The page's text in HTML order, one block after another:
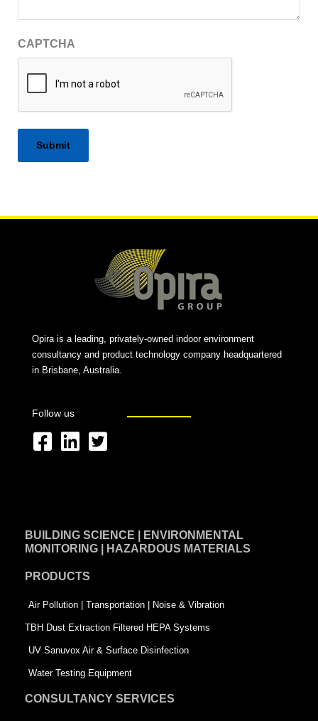
CAPTCHA
Opira is a leading, privately-owned indoor environment
consultancy and product technology company headquartered
in Brisbane, Australia.
Follow us
F
b
o
k
-
s
q
u
L
e
i
n
T
t
-
s
q
u
a
BUILDING SCIENCE | ENVIRONMENTAL
MONITORING | HAZARDOUS MATERIALS
PRODUCTS
Air Pollution | Transportation | Noise & Vibration
TBH Dust Extraction Filtered HEPA Systems
UV Sanuvox Air & Surface Disinfection
Water Testing Equipment
CONSULTANCY SERVICES